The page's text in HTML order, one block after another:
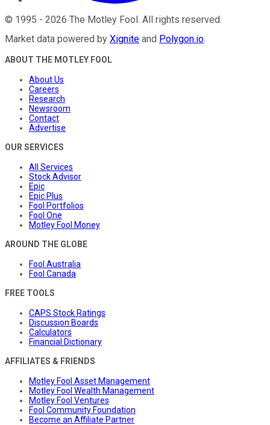
© 1995 - 2026 The Motley Fool. All rights reserved.
Market data powered by Xignite and Polygon.io.
ABOUT THE MOTLEY FOOL
About Us
Careers
Research
Newsroom
Contact
Advertise
OUR SERVICES
All Services
Stock Advisor
Epic
Epic Plus
Fool Portfolios
Fool One
Motley Fool Money
AROUND THE GLOBE
Fool Australia
Fool Canada
FREE TOOLS
CAPS Stock Ratings
Discussion Boards
Calculators
Financial Dictionary
AFFILIATES & FRIENDS
Motley Fool Asset Management
Motley Fool Wealth Management
Motley Fool Ventures
Fool Community Foundation
Become an Affiliate Partner